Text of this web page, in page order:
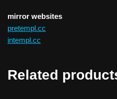
mirror websites
pretempl.cc
intempl.cc
Related